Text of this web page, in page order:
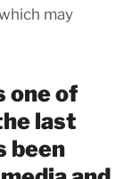
may
one of
last
been